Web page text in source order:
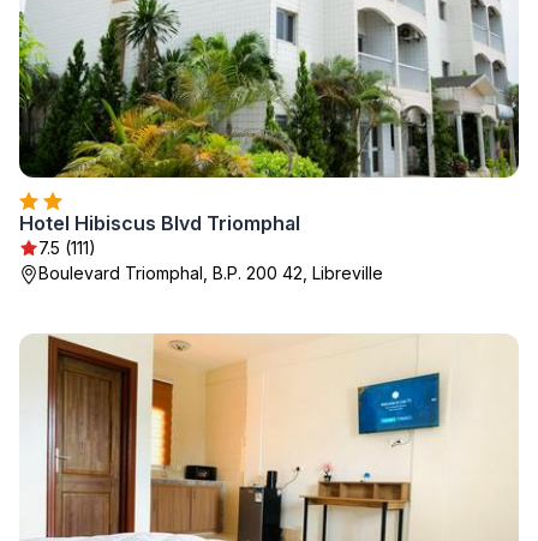
Hotel Hibiscus Blvd Triomphal
7.5 (111)
Boulevard Triomphal, B.P. 200 42, Libreville